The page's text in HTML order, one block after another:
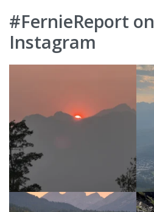
#FernieReport on
Instagram